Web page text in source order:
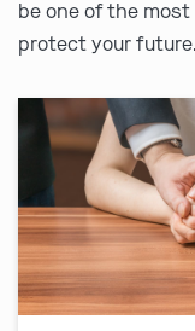
be one of the
protect your future.